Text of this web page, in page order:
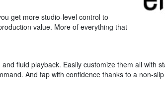
get more studio-level control to
value. More of everything that
fluid playback. Easily customize them all with
And tap with confidence thanks to a non-